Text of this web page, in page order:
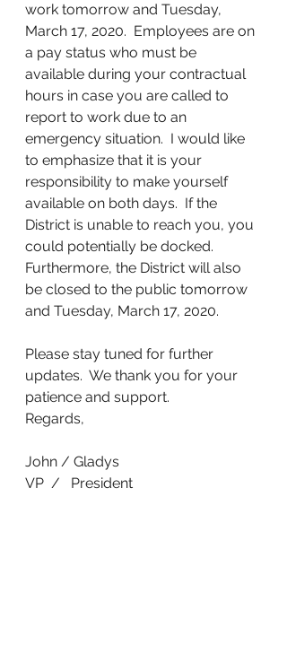
work tomorrow and Tuesday,
March 17, 2020.  Employees are on
a pay status who must be
available during your contractual
hours in case you are called to
report to work due to an
emergency situation.  I would like
to emphasize that it is your
responsibility to make yourself
available on both days.  If the
District is unable to reach you, you
could potentially be docked.
Furthermore, the District will also
be closed to the public tomorrow
and Tuesday, March 17, 2020.
Please stay tuned for further
updates.  We thank you for your
patience and support.
Regards,
John / Gladys
VP  /   President